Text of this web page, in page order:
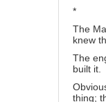
*
The
knew
The
built it.
thing;